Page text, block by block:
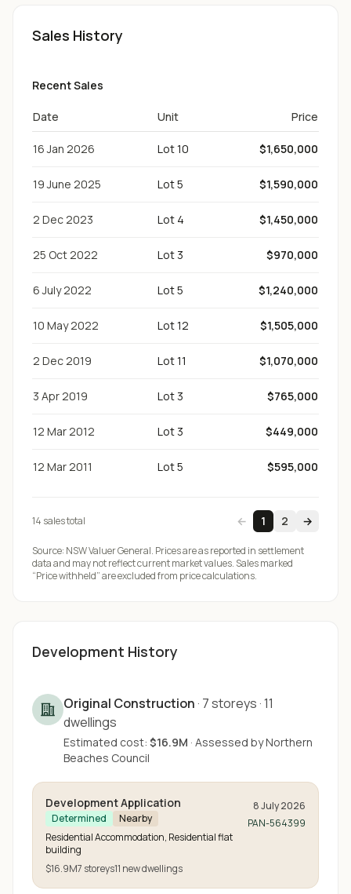
Sales History
Recent Sales
Date Unit Price
16 Jan 2026 Lot 10 $1,650,000
19 June 2025 Lot 5 $1,590,000
2 Dec 2023 Lot 4 $1,450,000
25 Oct 2022 Lot 3 $970,000
6 July 2022 Lot 5 $1,240,000
10 May 2022 Lot 12 $1,505,000
2 Dec 2019 Lot 11 $1,070,000
3 Apr 2019 Lot 3 $765,000
12 Mar 2012 Lot 3 $449,000
12 Mar 2011 Lot 5 $595,000
14 salestotal ← 1 2 →
Source: NSW Valuer General. Prices are as reported in settlement
data and may not reflect current market values. Sales marked
“Price withheld” are excluded from price calculations.
Development History
Original Construction · 7storeys ·11
dwellings
Estimated cost: $16.9M · Assessed byNorthern
Beaches Council
Development Application
Determined
Nearby
Residential Accommodation, Residential flat
building
$16.9M7 storeys11 newdwellings
8 July 2026
PAN-564399